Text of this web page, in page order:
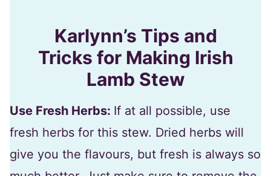
Karlynn’s Tips and
Tricks for Making Irish
Lamb Stew
Use Fresh Herbs: If at all possible, use
fresh herbs for this stew. Dried herbs will
give you the flavours, but fresh is always so